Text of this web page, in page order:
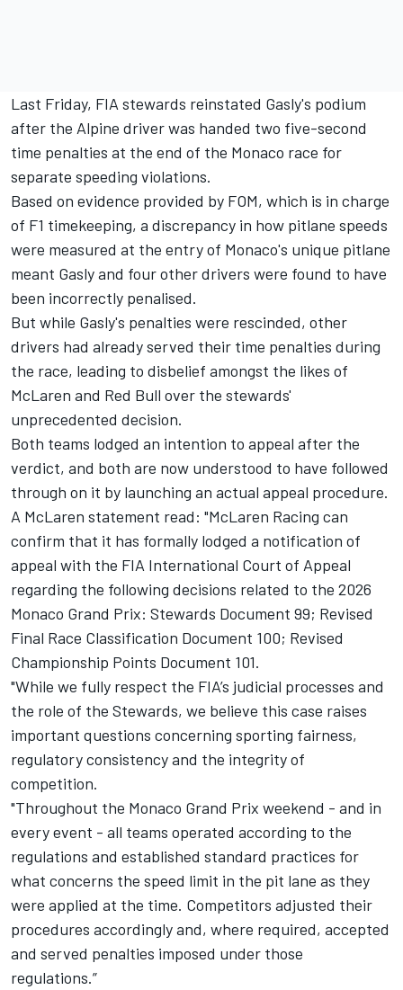
Last Friday, FIA stewards reinstated Gasly's podium
after the Alpine driver was handed two five-second
time penalties at the end of the Monaco race for
separate speeding violations.
Based on evidence provided by FOM, which is in charge
of F1 timekeeping, a discrepancy in how pitlane speeds
were measured at the entry of Monaco's unique pitlane
meant Gasly and four other drivers were found to have
been incorrectly penalised.
But while Gasly's penalties were rescinded, other
drivers had already served their time penalties during
the race, leading to disbelief amongst the likes of
McLaren and Red Bull over the stewards'
unprecedented decision.
Both teams lodged an intention to appeal after the
verdict, and both are now understood to have followed
through on it by launching an actual appeal procedure.
A McLaren statement read: "McLaren Racing can
confirm that it has formally lodged a notification of
appeal with the FIA International Court of Appeal
regarding the following decisions related to the 2026
Monaco Grand Prix: Stewards Document 99; Revised
Final Race Classification Document 100; Revised
Championship Points Document 101.
"While we fully respect the FIA’s judicial processes and
the role of the Stewards, we believe this case raises
important questions concerning sporting fairness,
regulatory consistency and the integrity of
competition.
"Throughout the Monaco Grand Prix weekend - and in
every event - all teams operated according to the
regulations and established standard practices for
what concerns the speed limit in the pit lane as they
were applied at the time. Competitors adjusted their
procedures accordingly and, where required, accepted
and served penalties imposed under those
regulations.”